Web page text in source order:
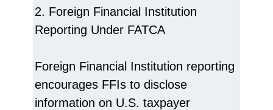
2. Foreign Financial Institution
Reporting Under FATCA
Foreign Financial Institution reporting
encourages FFIs to disclose
information on U.S. taxpayer